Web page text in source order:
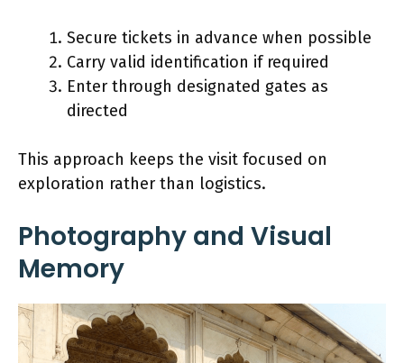
Secure tickets in advance when possible
Carry valid identification if required
Enter through designated gates as
directed
This approach keeps the visit focused on
exploration rather than logistics.
Photography and Visual
Memory